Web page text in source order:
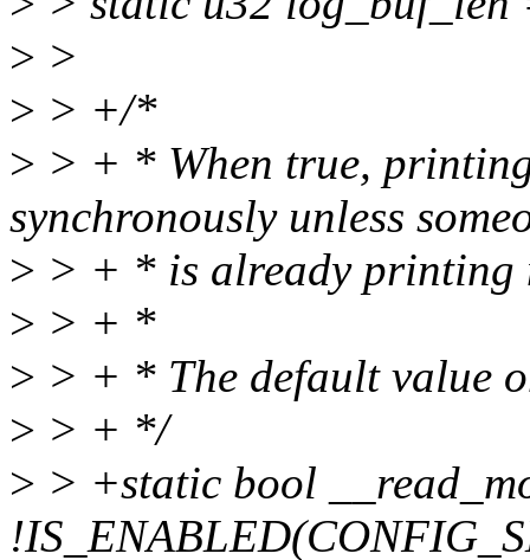
> >
> > +/*
> > + * When true,
synchronously unless
> > + * is already printing
> > + *
> > + * The default value
> > + */
> > +static bool